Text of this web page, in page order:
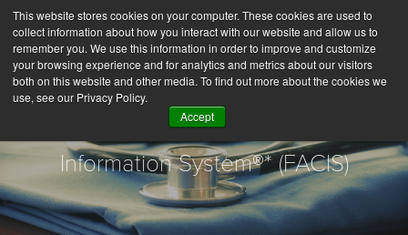
This website stores cookies on your computer. These cookies are used to
collect information about how you interact with our website and allow us to
remember you. We use this information in order to improve and customize
your browsing experience and for analytics and metrics about our visitors
both on this website and other media. To find out more about the cookies we
use, see our Privacy Policy.
Accept
Fraud and Abuse Control
Information System®* (FACIS)